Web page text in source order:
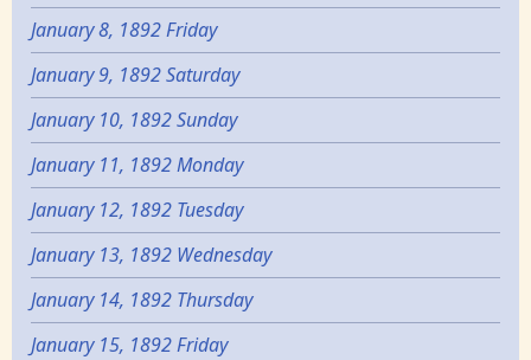
January 8, 1892 Friday
January 9, 1892 Saturday
January 10, 1892 Sunday
January 11, 1892 Monday
January 12, 1892 Tuesday
January 13, 1892 Wednesday
January 14, 1892 Thursday
January 15, 1892 Friday